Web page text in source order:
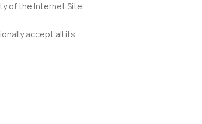
of the Internet Site.
accept all its